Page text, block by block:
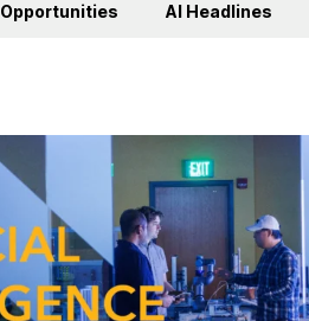
Opportunities AI Headlines